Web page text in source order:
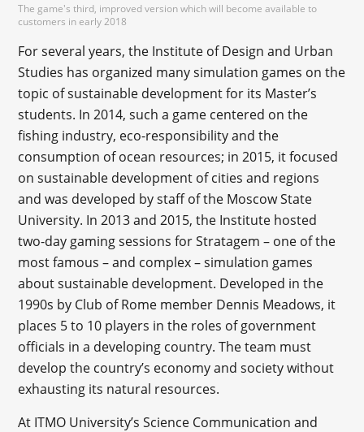
The game's third, improved version which will become available to
customers in early 2018
For several years, the Institute of Design and Urban
Studies has organized many simulation games on the
topic of sustainable development for its Master’s
students. In 2014, such a game centered on the
fishing industry, eco-responsibility and the
consumption of ocean resources; in 2015, it focused
on sustainable development of cities and regions
and was developed by staff of the Moscow State
University. In 2013 and 2015, the Institute hosted
two-day gaming sessions for Stratagem – one of the
most famous – and complex – simulation games
about sustainable development. Developed in the
1990s by Club of Rome member Dennis Meadows, it
places 5 to 10 players in the roles of government
officials in a developing country. The team must
develop the country’s economy and society without
exhausting its natural resources.
At ITMO University’s Science Communication and